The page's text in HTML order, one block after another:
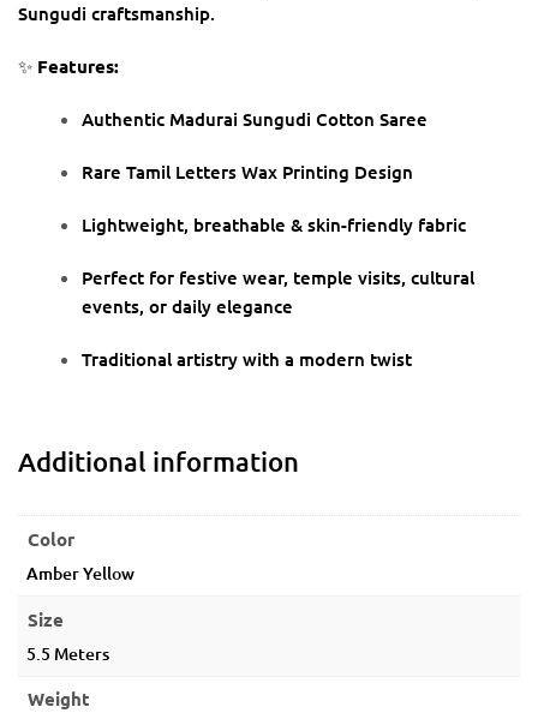
Sungudi craftsmanship.
✨ Features:
Authentic Madurai Sungudi Cotton Saree
Rare Tamil Letters Wax Printing Design
Lightweight, breathable & skin-friendly fabric
Perfect for festive wear, temple visits, cultural
events, or daily elegance
Traditional artistry with a modern twist
Additional information
Color
Amber Yellow
Size
5.5 Meters
Weight